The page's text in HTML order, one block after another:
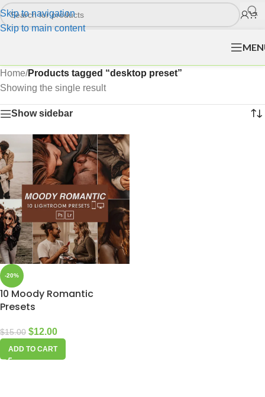
Skip to navigation
Skip to main content
Home/Products tagged “desktop preset”
Showing the single result
Show sidebar
-20%
10 Moody Romantic
Presets
$15.00 $12.00
ADD TO CART